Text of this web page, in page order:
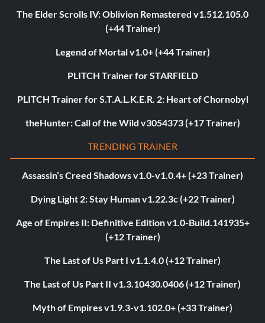
The Elder Scrolls IV: Oblivion Remastered v1.512.105.0
(+44 Trainer)
Legend of Mortal v1.0+ (+44 Trainer)
PLITCH Trainer for STARFIELD
PLITCH Trainer for S.T.A.L.K.E.R. 2: Heart of Chornobyl
theHunter: Call of the Wild v3054373 (+17 Trainer)
TRENDING TRAINER
Assassin’s Creed Shadows v1.0-v1.0.4+ (+23 Trainer)
Dying Light 2: Stay Human v1.22.3c (+22 Trainer)
Age of Empires II: Definitive Edition v1.0-Build.141935+
(+12 Trainer)
The Last of Us Part I v1.1.4.0 (+12 Trainer)
The Last of Us Part II v1.3.10430.0406 (+12 Trainer)
Myth of Empires v1.9.3-v1.102.0+ (+33 Trainer)